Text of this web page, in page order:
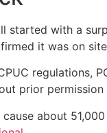
started with a
it was on
regulations,
prior
cause about